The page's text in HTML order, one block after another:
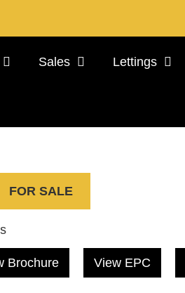
Sales Lettings
FOR SALE
Brochure View EPC